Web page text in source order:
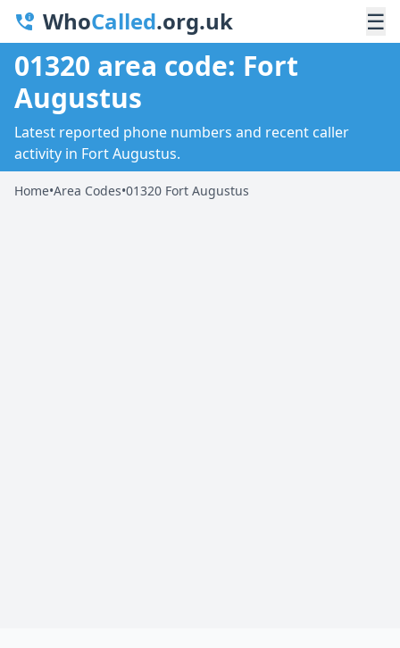
WhoCalled.org.uk ☰
01320 area code: Fort
Augustus
Latest reported phone numbers and recent caller
activity in Fort Augustus.
Home•Area Codes•01320 Fort Augustus